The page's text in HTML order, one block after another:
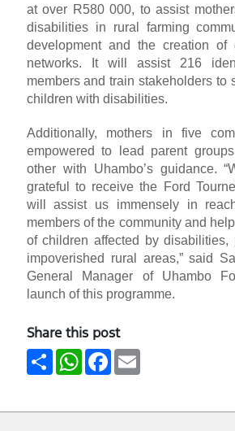
at over R580 000, to assist
disabilities in rural farming
development and the creation of
networks. It will assist 216
members and train stakeholders to
children with disabilities.
Additionally, mothers in five
empowered to lead parent
other with Uhambo’s guidance.
grateful to receive the Ford
will assist us immensely in
members of the community and
of children affected by disabilities,
impoverished rural areas,” said
General Manager of Uhambo
launch of this programme.
Share this post
ShareWhatsApp
Facebook
Email